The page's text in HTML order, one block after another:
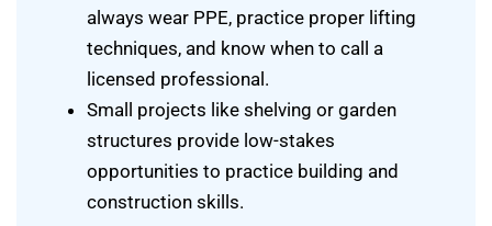
always wear PPE, practice proper lifting
techniques, and know when to call a
licensed professional.
Small projects like shelving or garden
structures provide low-stakes
opportunities to practice building and
construction skills.